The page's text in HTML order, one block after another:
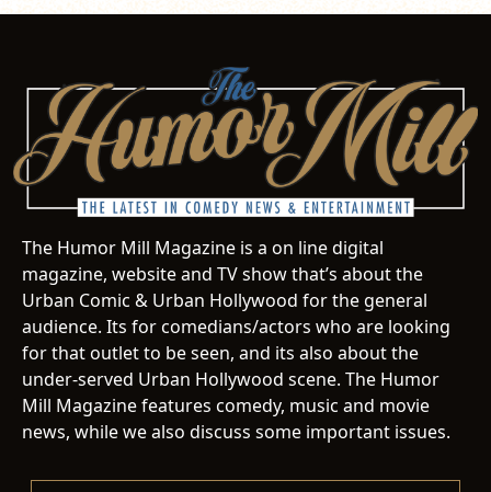
The Humor Mill Magazine is a on line digital
magazine, website and TV show that’s about the
Urban Comic & Urban Hollywood for the general
audience. Its for comedians/actors who are looking
for that outlet to be seen, and its also about the
under-served Urban Hollywood scene. The Humor
Mill Magazine features comedy, music and movie
news, while we also discuss some important issues.